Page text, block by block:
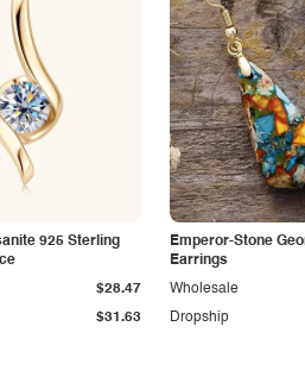
925 Sterling
$31.63
$28.47
Emperor-Stone
Earrings
Dropship
Wholesale